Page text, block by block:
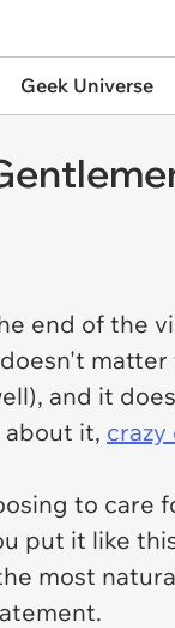
Geek Universe
end of the
and it
about it,
to care
put it like
most